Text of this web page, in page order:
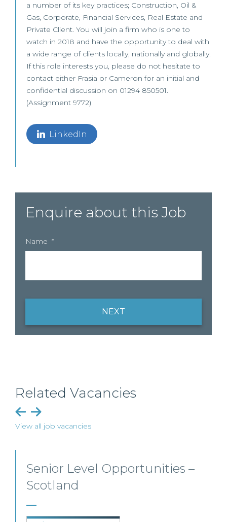
a number of its key practices; Construction, Oil &
Gas, Corporate, Financial Services, Real Estate and
Private Client. You will join a firm who is one to
watch in 2018 and have the opportunity to deal with
a wide range of clients locally, nationally and globally.
If this role interests you, please do not hesitate to
contact either Frasia or Cameron for an initial and
confidential discussion on 01294 850501.
(Assignment 9772)
LinkedIn
Enquire about this Job
Name *
NEXT
Related Vacancies
View all job vacancies
Senior Level Opportunities –
Scotland